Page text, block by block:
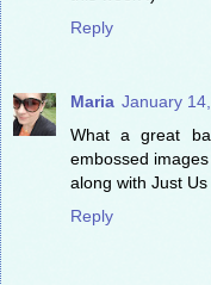
Reply
Maria January
What a great
embossed
along with Just Us
Reply